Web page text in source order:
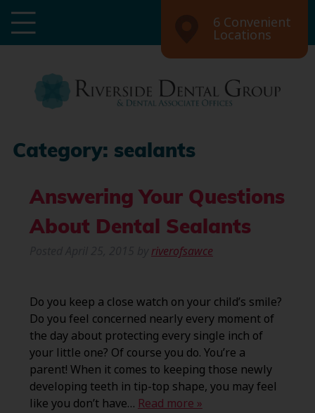
6 Convenient
Locations
Category: sealants
Answering Your Questions
About Dental Sealants
riverofsawce
Do you keep a close watch on your child’s smile?
Do you feel concerned nearly every moment of
the day about protecting every single inch of
your little one? Of course you do. You’re a
parent! When it comes to keeping those newly
developing teeth in tip-top shape, you may feel
like you don’t have… Read more »